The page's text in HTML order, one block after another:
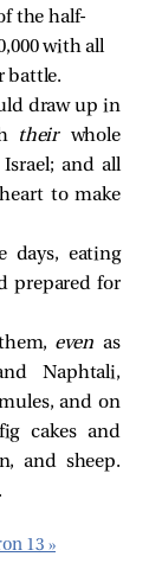
the half-
with all
battle.
draw up in
their whole
and all
to make
days, eating
prepared for
evenas
Naphtali,
and on
cakes and
and sheep.
13 »